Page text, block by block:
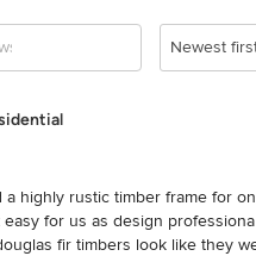
Newest
of 5 stars
a highly rustic timber frame for
easy for us as design
fir timbers look like they